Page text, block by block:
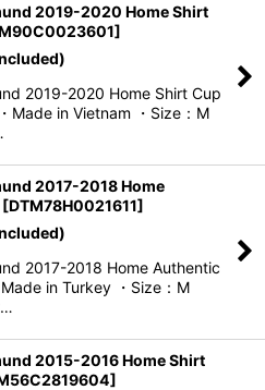
2019-2020 Home Shirt
]
2019-2020 Home Shirt Cup
Made in Vietnam ・Size：M
2017-2018 Home
[DTM78H0021611]
2017-2018 Home Authentic
in Turkey ・Size：M
2015-2016 Home Shirt
]